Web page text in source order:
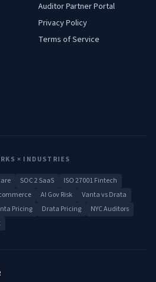
Auditor Partner Portal
Privacy Policy
Terms of Service
× INDUSTRIES
SOC 2 SaaS
ISO 27001 Fintech
commerce AI Gov Risk
Vanta vs Drata
Pricing Drata Pricing
NYC Auditors